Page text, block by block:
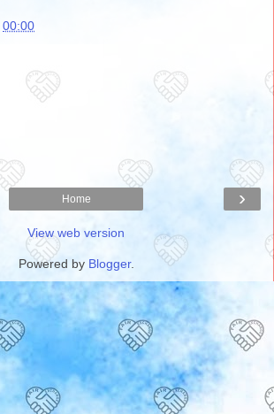
00:00
›
Home
View web version
Powered by Blogger.